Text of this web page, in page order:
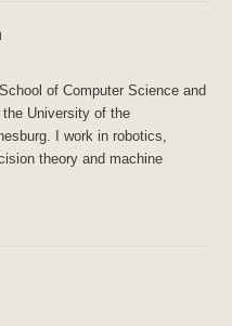
of Computer Science and
University of the
I work in robotics,
theory and machine